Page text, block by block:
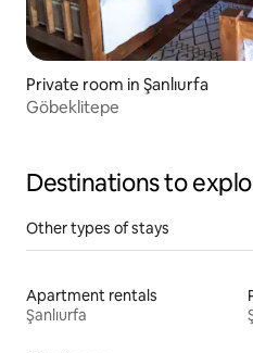
Private room in Şanlıurfa
Göbeklitepe
Destinations to
Other types of stays
Apartment rentals
Şanlıurfa